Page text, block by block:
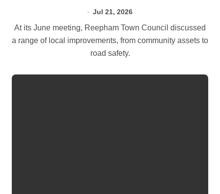
Jul 21, 2026
At its June meeting, Reepham Town Council discussed
a range of local improvements, from community assets to
road safety.